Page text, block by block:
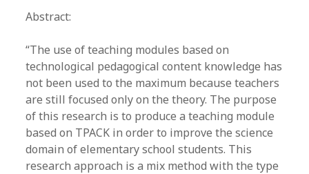
Abstract:
“The use of teaching modules based on
technological pedagogical content knowledge has
not been used to the maximum because teachers
are still focused only on the theory. The purpose
of this research is to produce a teaching module
based on TPACK in order to improve the science
domain of elementary school students. This
research approach is a mix method with the type